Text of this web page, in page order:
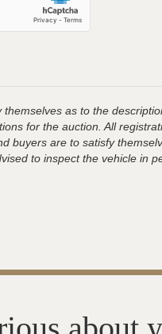
as to the
for the auction. All
buyers are to satisfy
to inspect the vehicle in